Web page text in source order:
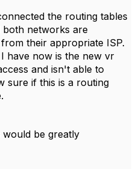
the routing tables
networks are
their appropriate ISP.
have now is the new vr
and isn't able to
sure if this is a routing
would be greatly